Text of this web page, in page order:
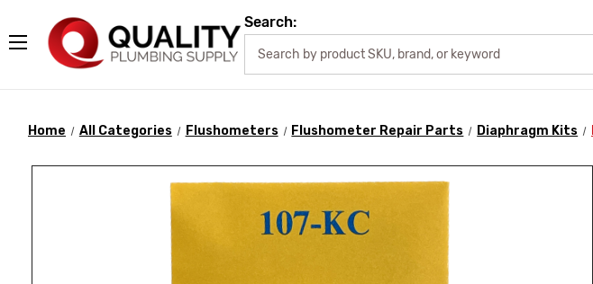
Search:
Home All Categories Flushometers Flushometer Repair Parts Diaphragm Kits